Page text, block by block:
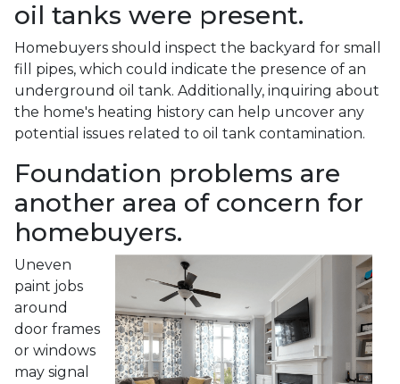
oil tanks were present.
Homebuyers should inspect the backyard for small
fill pipes, which could indicate the presence of an
underground oil tank. Additionally, inquiring about
the home's heating history can help uncover any
potential issues related to oil tank contamination.
Foundation problems are
another area of concern for
homebuyers.
Uneven
paint jobs
around
door frames
or windows
may signal